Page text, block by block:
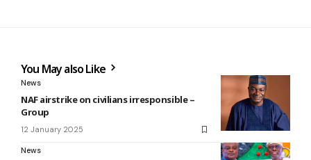
You May also Like
News
NAF airstrike on civilians irresponsible –
Group
12 January 2025
News